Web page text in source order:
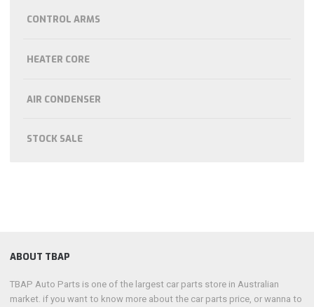
CONTROL ARMS
HEATER CORE
AIR CONDENSER
STOCK SALE
ABOUT TBAP
TBAP Auto Parts is one of the largest car parts store in Australian
market. if you want to know more about the car parts price, or wanna to